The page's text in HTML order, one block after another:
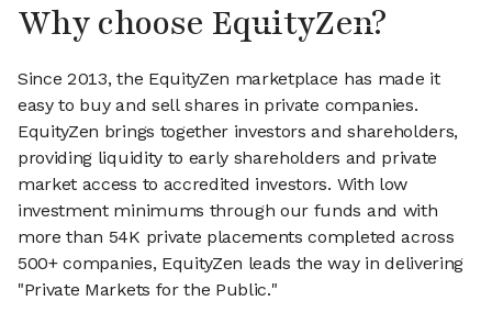
Why choose EquityZen?
Since 2013, the EquityZen marketplace has made it
easy to buy and sell shares in private companies.
EquityZen brings together investors and shareholders,
providing liquidity to early shareholders and private
market access to accredited investors. With low
investment minimums through our funds and with
more than 54K private placements completed across
500+ companies, EquityZen leads the way in delivering
"Private Markets for the Public."